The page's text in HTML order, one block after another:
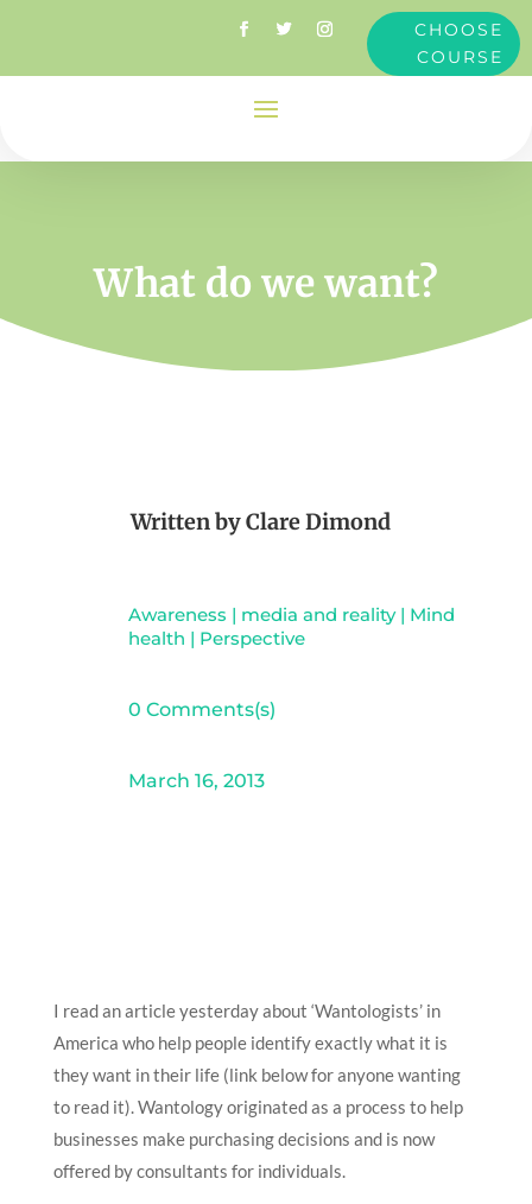
CHOOSE
COURSE
What do we want?
Written byClare Dimond
Awareness | media and reality| Mind
health | Perspective
0 Comments(s)
March 16, 2013
I read an article yesterday about ‘Wantologists’ in
America who help people identify exactly what it is
they want in their life (link below for anyone wanting
to read it). Wantology originated as a process to help
businesses make purchasing decisions and is now
offered by consultants for individuals.